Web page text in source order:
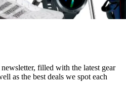
filled with the latest gear
as the best deals we spot each